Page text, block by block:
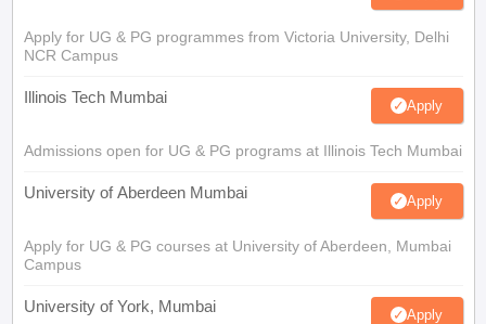
Apply for UG & PG programmes from Victoria University, Delhi
NCR Campus
Illinois Tech Mumbai Apply
Admissions open for UG & PG programs at Illinois Tech Mumbai
University of Aberdeen Mumbai Apply
Apply for UG & PG courses at University of Aberdeen, Mumbai
Campus
University of York, Mumbai Apply